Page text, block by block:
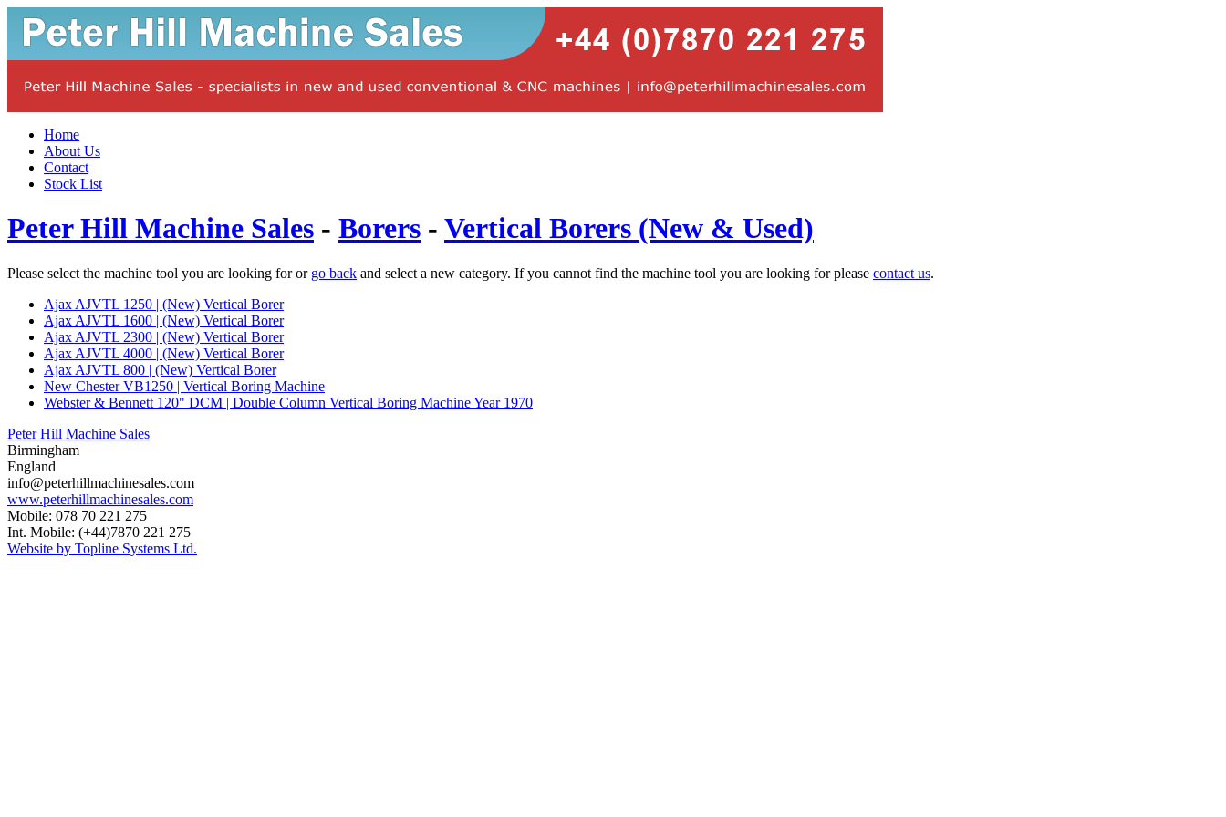
Home
About Us
Contact
Stock List
Peter Hill Machine Sales - Borers - Vertical Borers (New & Used)
Please select the machine tool you are looking for or go back and select a new category. If you cannot find the machine tool you are looking for please contact us.
Ajax AJVTL 1250 | (New) Vertical Borer
Ajax AJVTL 1600 | (New) Vertical Borer
Ajax AJVTL 2300 | (New) Vertical Borer
Ajax AJVTL 4000 | (New) Vertical Borer
Ajax AJVTL 800 | (New) Vertical Borer
New Chester VB1250 | Vertical Boring Machine
Webster & Bennett 120" DCM | Double Column Vertical Boring Machine Year 1970
Peter Hill Machine Sales
Birmingham
England
info@peterhillmachinesales.com
www.peterhillmachinesales.com
Mobile: 078 70 221 275
Int. Mobile: (+44)7870 221 275
Website by Topline Systems Ltd.